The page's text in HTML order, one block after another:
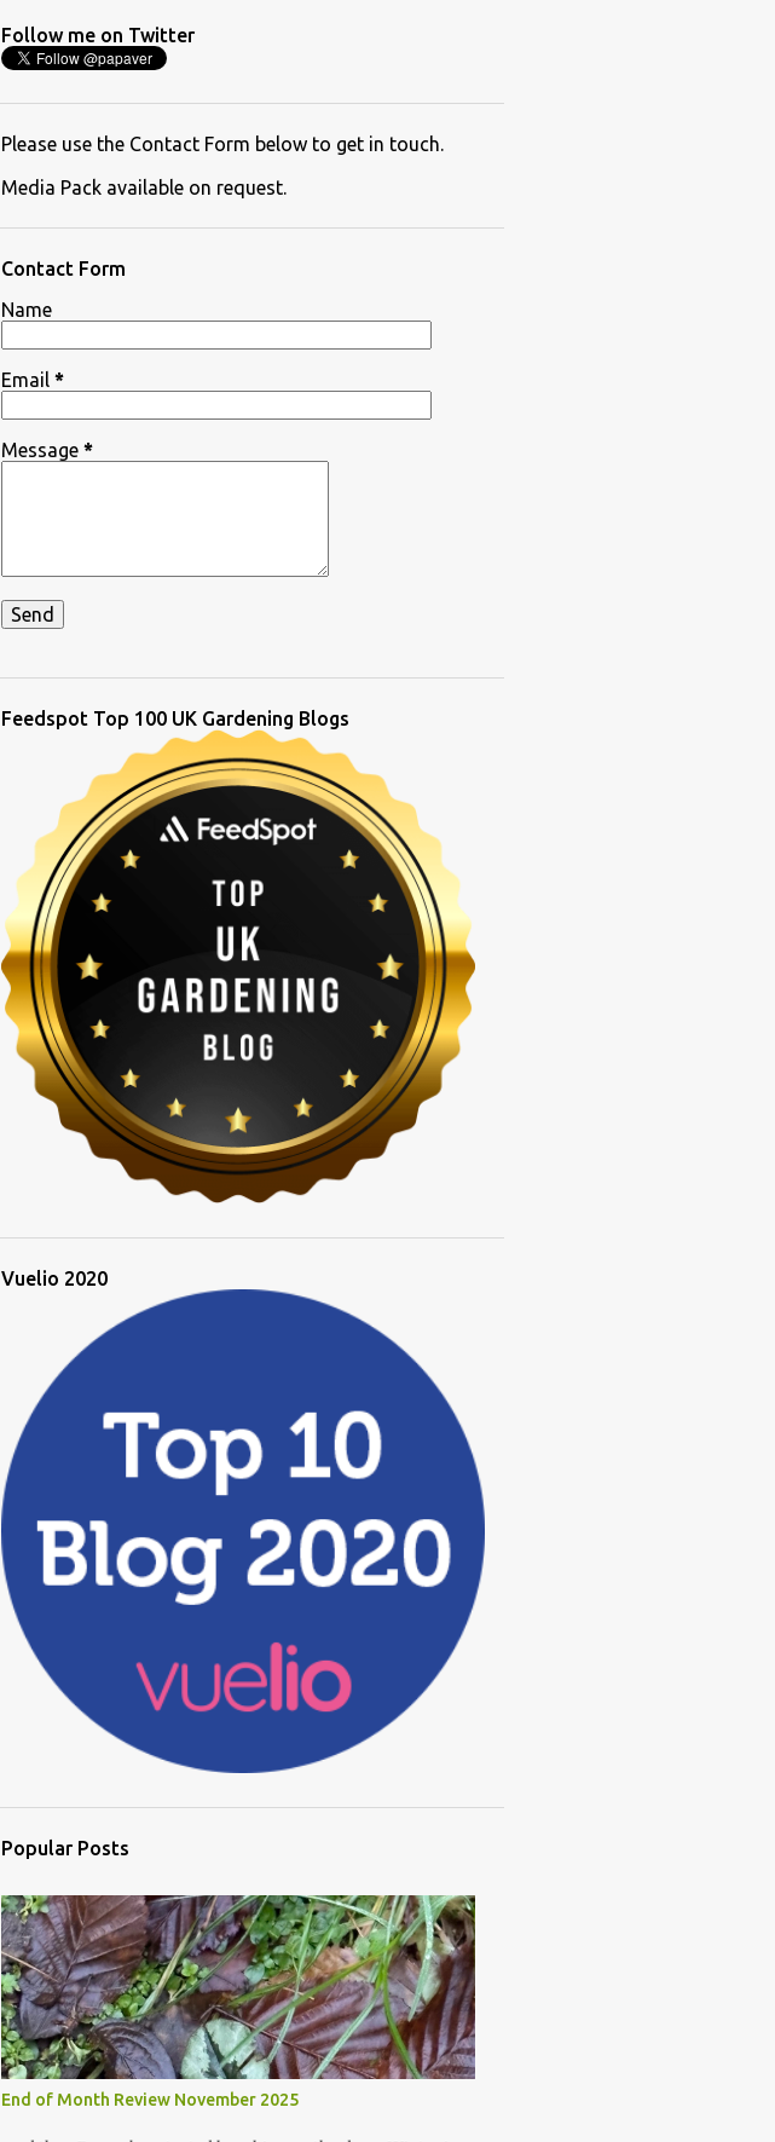
Follow me on Twitter
Please use the Contact Form below to get in touch.
Media Pack available on request.
Contact Form
Name
Email *
Message *
Feedspot Top 100 UK Gardening Blogs
Vuelio 2020
Popular Posts
End of Month Review November 2025